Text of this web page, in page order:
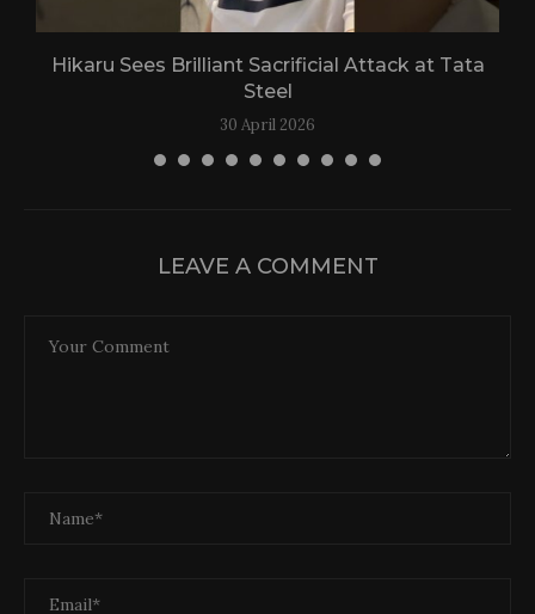
Hikaru Sees Brilliant Sacrificial Attack at Tata
Steel
30 April 2026
LEAVE A COMMENT